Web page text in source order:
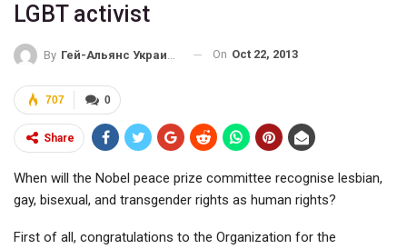
LGBT activist
By Гей-Альянс Украина On Oct 22, 2013
0
707
Share
When will the Nobel peace prize committee recognise lesbian,
gay, bisexual, and transgender rights as human rights?
First of all, congratulations to the Organization for the